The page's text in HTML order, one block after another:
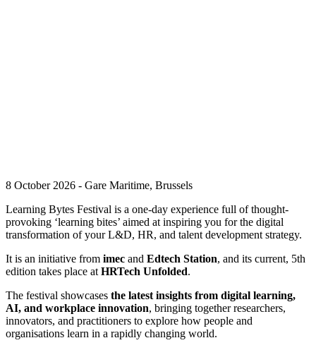
8 October 2026 - Gare Maritime, Brussels
Learning Bytes Festival is a one-day experience full of thought-
provoking ‘learning bites’ aimed at inspiring you for the digital
transformation of your L&D, HR, and talent development strategy.
It is an initiative from imec and Edtech Station, and its current, 5th
edition takes place at HRTech Unfolded.
The festival showcases the latest insights from digital learning,
AI, and workplace innovation, bringing together researchers,
innovators, and practitioners to explore how people and
organisations learn in a rapidly changing world.